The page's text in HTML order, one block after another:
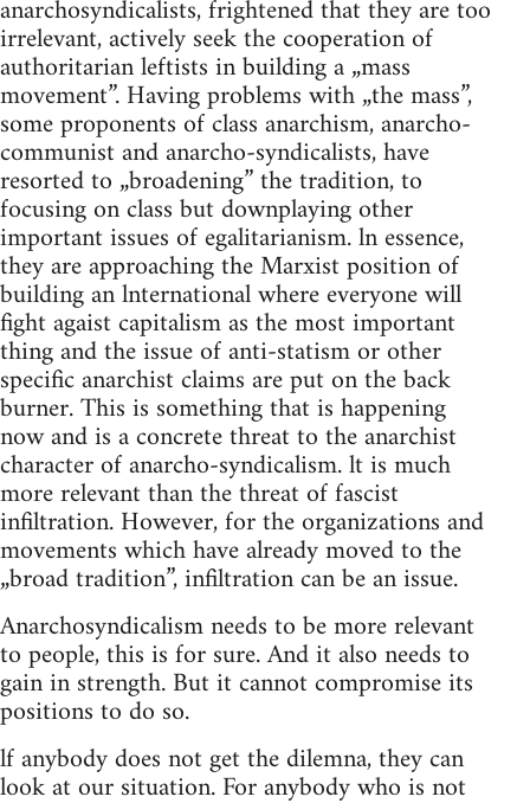
anarchosyndicalists, frightened that they are too
irrelevant, actively seek the cooperation of
authoritarian leftists in building a „mass
movement”. Having problems with „the mass”,
some proponents of class anarchism, anarcho-
communist and anarcho-syndicalists, have
resorted to „broadening” the tradition, to
focusing on class but downplaying other
important issues of egalitarianism. ln essence,
they are approaching the Marxist position of
building an lnternational where everyone will
fight agaist capitalism as the most important
thing and the issue of anti-statism or other
specific anarchist claims are put on the back
burner. This is something that is happening
now and is a concrete threat to the anarchist
character of anarcho-syndicalism. lt is much
more relevant than the threat of fascist
infiltration. However, for the organizations and
movements which have already moved to the
„broad tradition”, infiltration can be an issue.
Anarchosyndicalism needs to be more relevant
to people, this is for sure. And it also needs to
gain in strength. But it cannot compromise its
positions to do so.
lf anybody does not get the dilemna, they can
look at our situation. For anybody who is not